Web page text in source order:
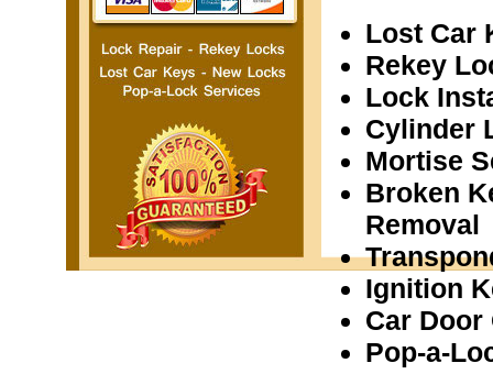
Lost Car
Rekey
Lock
Cylinder
Mortise
Broken
Removal
Ignition
Car Door
Pop-a-